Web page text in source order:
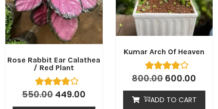
Rose Rabbit Ear Calathea
/ Red Plant
550.00449.00
Kumar Arch Of Heaven
800.00600.00
ADD TO CART